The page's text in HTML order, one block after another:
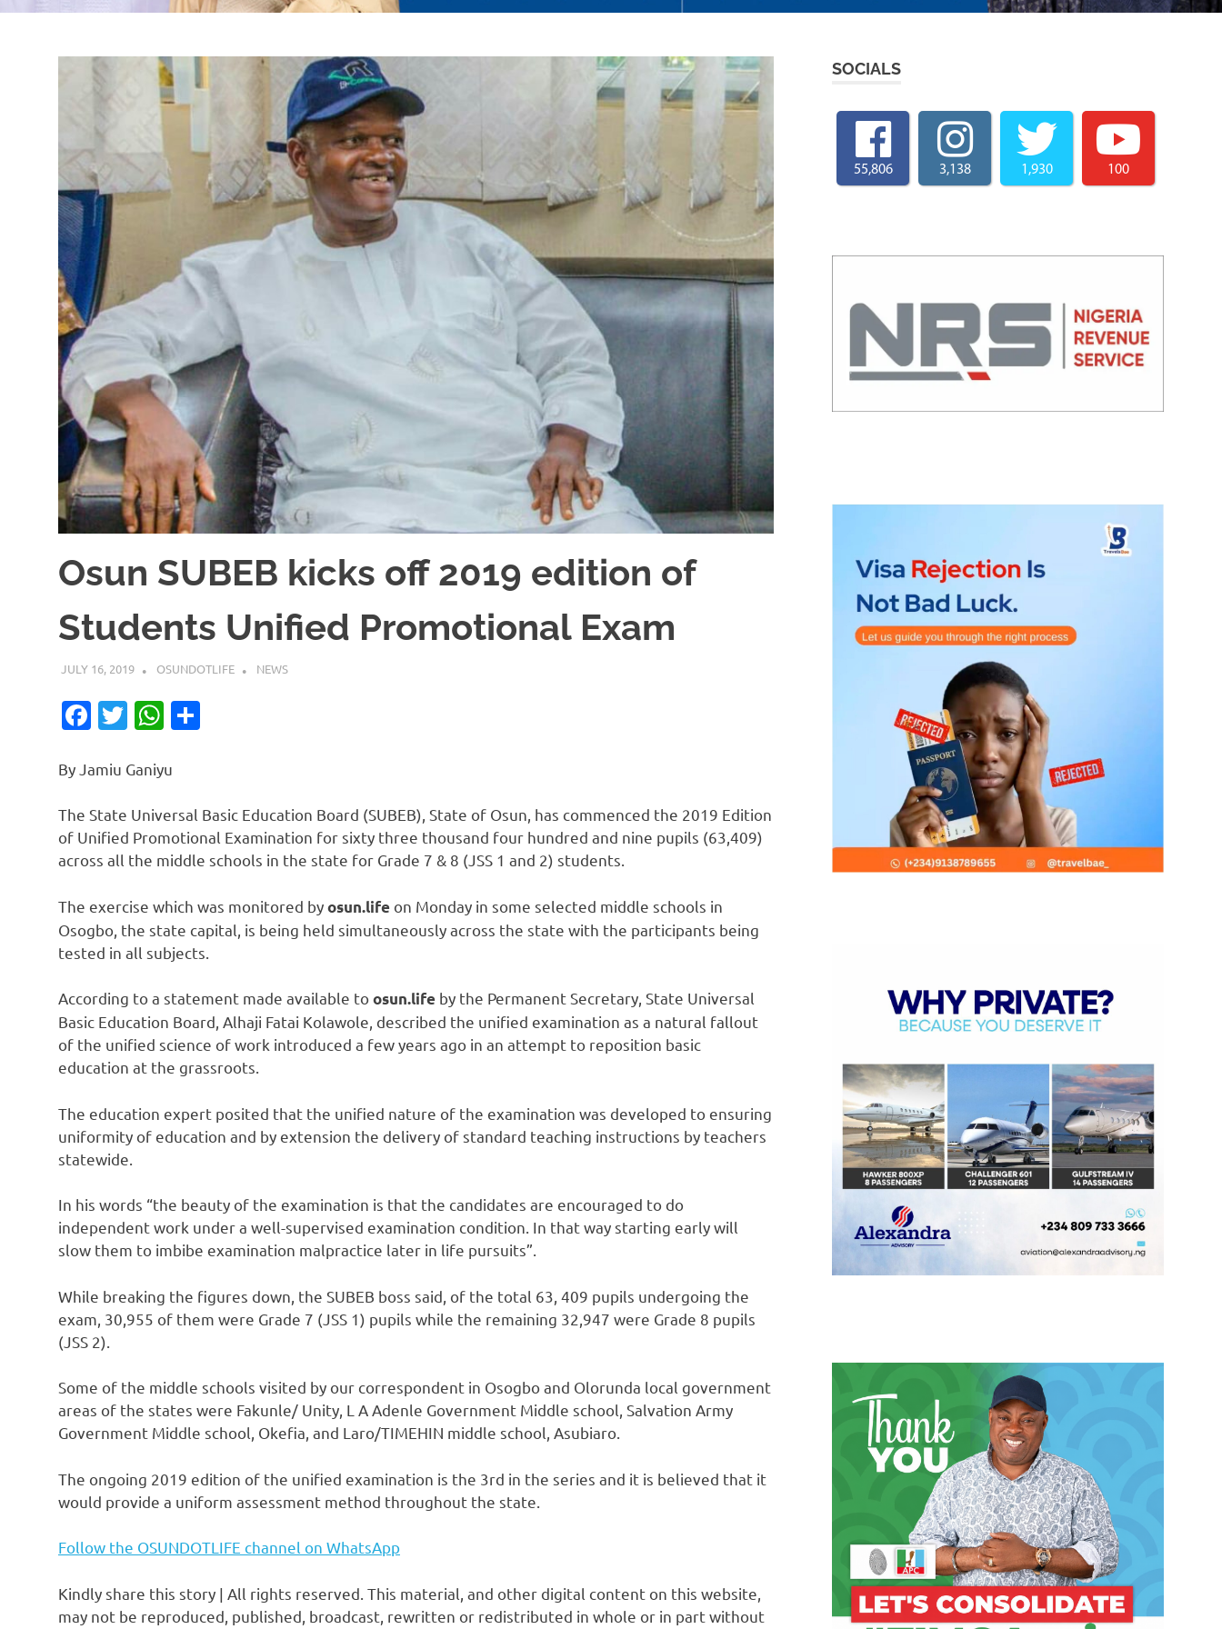
Osun SUBEB kicks off 2019 edition of
Students Unified Promotional Exam
JULY 16, 2019 OSUNDOTLIFE NEWS
Facebook
TwitterWhatsApp
By Jamiu Ganiyu
The State Universal Basic Education Board (SUBEB), State of Osun, has commenced the 2019 Edition
of Unified Promotional Examination for sixty three thousand four hundred and nine pupils (63,409)
across all the middle schools in the state for Grade 7 & 8 (JSS 1 and 2) students.
The exercise which was monitored byosun.life on Monday in some selected middle schools in
Osogbo, the state capital, is being held simultaneously across the state with the participants being
tested in all subjects.
According to a statement made available toosun.life by the Permanent Secretary, State Universal
Basic Education Board, Alhaji Fatai Kolawole, described the unified examination as a natural fallout
of the unified science of work introduced a few years ago in an attempt to reposition basic
education at the grassroots.
The education expert posited that the unified nature of the examination was developed to ensuring
uniformity of education and by extension the delivery of standard teaching instructions by teachers
statewide.
In his words “the beauty of the examination is that the candidates are encouraged to do
independent work under a well-supervised examination condition. In that way starting early will
slow them to imbibe examination malpractice later in life pursuits”.
While breaking the figures down, the SUBEB boss said, of the total 63, 409 pupils undergoing the
exam, 30,955 of them were Grade 7 (JSS 1) pupils while the remaining 32,947 were Grade 8 pupils
(JSS 2).
Some of the middle schools visited by our correspondent in Osogbo and Olorunda local government
areas of the states were Fakunle/ Unity, L A Adenle Government Middle school, Salvation Army
Government Middle school, Okefia, and Laro/TIMEHIN middle school, Asubiaro.
The ongoing 2019 edition of the unified examination is the 3rd in the series and it is believed that it
would provide a uniform assessment method throughout the state.
Follow the OSUNDOTLIFE channel on WhatsApp
Kindly share this story | All rights reserved. This material, and other digital content on this website,
may not be reproduced, published, broadcast, rewritten or redistributed in whole or in part without
SOCIALS
55,806 3,138 1,930 100